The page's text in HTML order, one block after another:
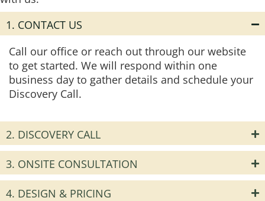
1. CONTACT US
Call our office or reach out through our website
to get started. We will respond within one
business day to gather details and schedule your
Discovery Call.
2. DISCOVERY CALL
3. ONSITE CONSULTATION
4. DESIGN & PRICING